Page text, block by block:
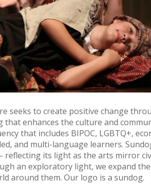
seeks to create positive change
enhances the culture and
that includes BIPOC, LGBTQ+,
and multi-language learners.
reflecting its light as the arts mirror
an exploratory light, we expand
around them. Our logo is a sundog.